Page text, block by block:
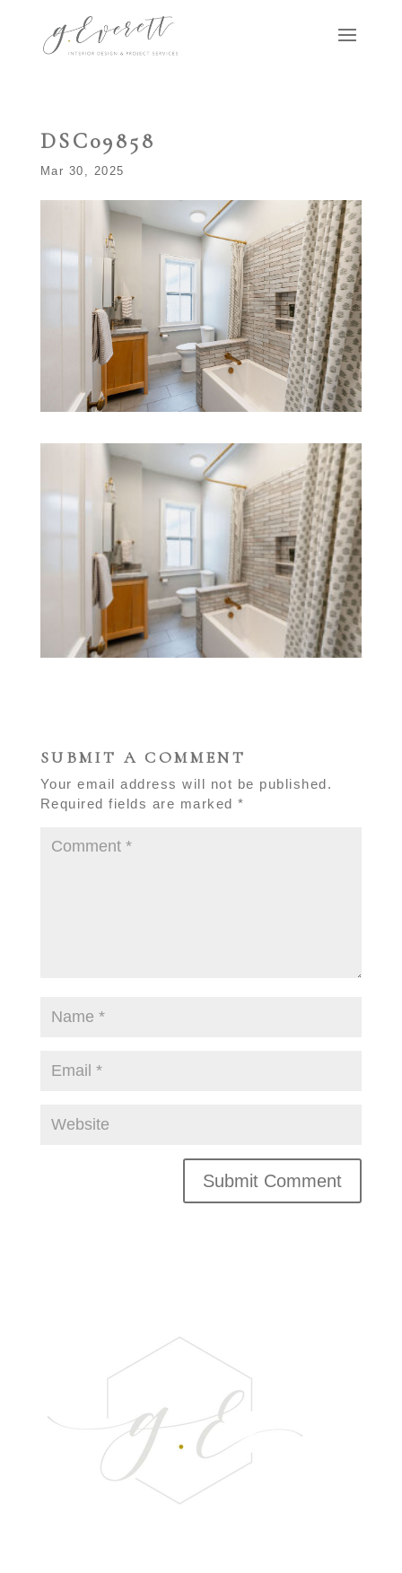
DSC09858
Mar 30, 2025
SUBMIT A COMMENT
Your email address will not be published.
Required fields are marked*